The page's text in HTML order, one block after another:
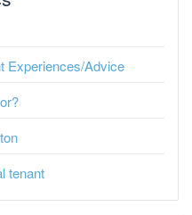
Experiences/Advice
tenant